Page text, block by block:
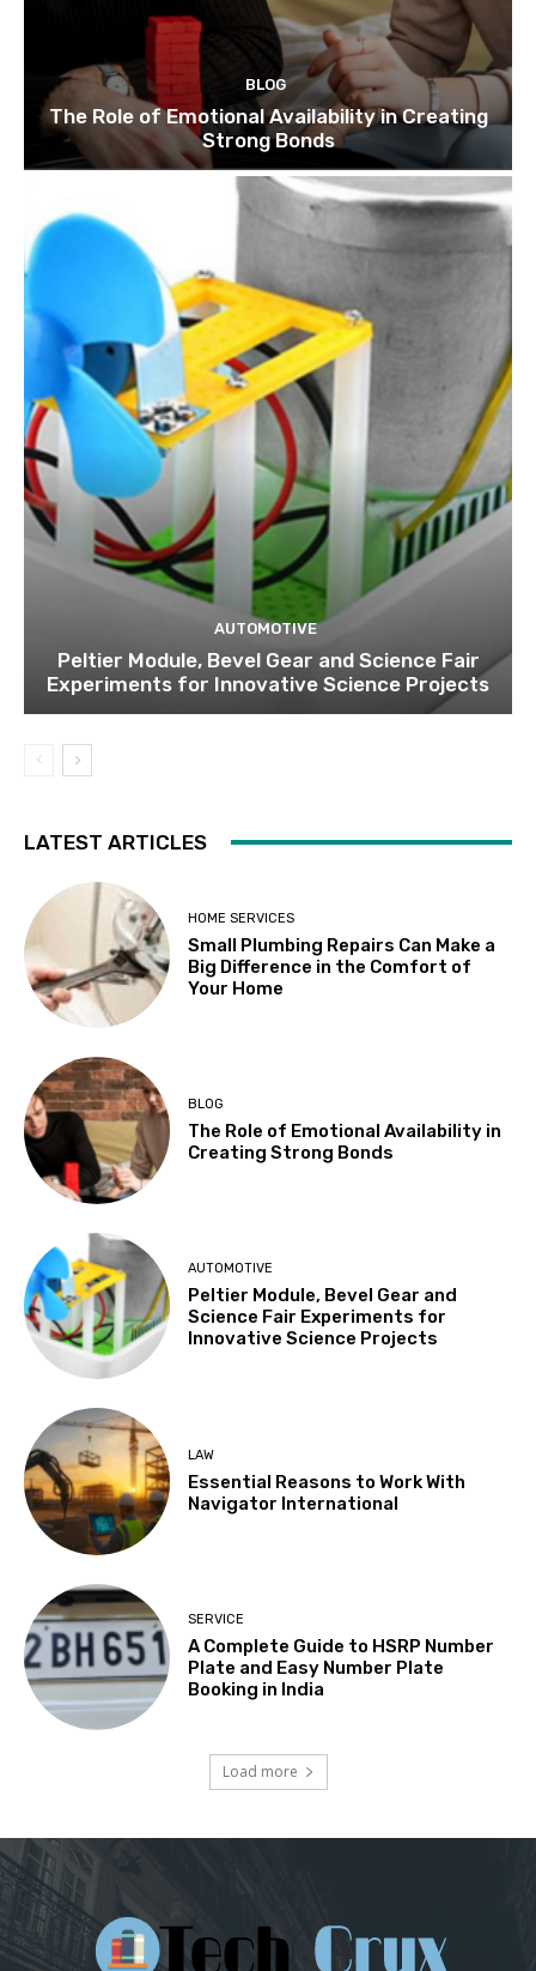
BLOG
The Role of Emotional Availability in Creating
Strong Bonds
AUTOMOTIVE
Peltier Module, Bevel Gear and Science Fair
Experiments for Innovative Science Projects
LATEST ARTICLES
HOME SERVICES
Small Plumbing Repairs Can Make a
Big Difference in the Comfort of
Your Home
BLOG
The Role of Emotional Availability in
Creating Strong Bonds
AUTOMOTIVE
Peltier Module, Bevel Gear and
Science Fair Experiments for
Innovative Science Projects
LAW
Essential Reasons to Work With
Navigator International
SERVICE
A Complete Guide to HSRP Number
Plate and Easy Number Plate
Booking in India
Load more